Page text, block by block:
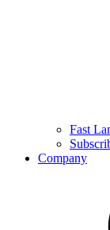
Fast
Company